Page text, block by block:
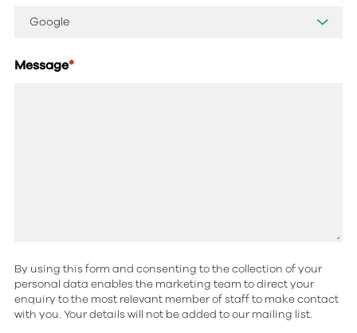
Message*
By using this form and consenting to the collection of your
personal data enables the marketing team to direct your
enquiry to the most relevant member of staff to make contact
with you. Your details will not be added to our mailing list.